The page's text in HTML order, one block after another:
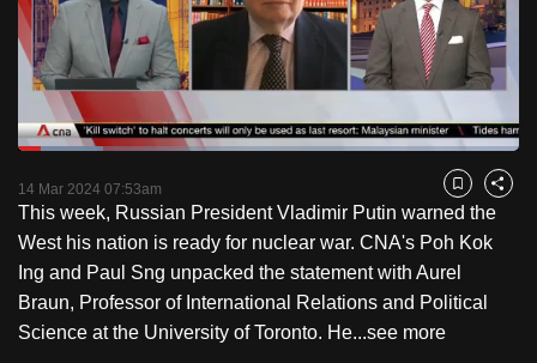
PauseUnmute
Loaded:
14 Mar 2024 07:53am Bookmark
Share
This week, Russian President Vladimir Putin warned the
West his nation is ready for nuclear war. CNA's Poh Kok
Ing and Paul Sng unpacked the statement with Aurel
Braun, Professor of International Relations and Political
Science at the University of Toronto. He...see more
switch
browsers
but
we
your
experience
with
CNA
to